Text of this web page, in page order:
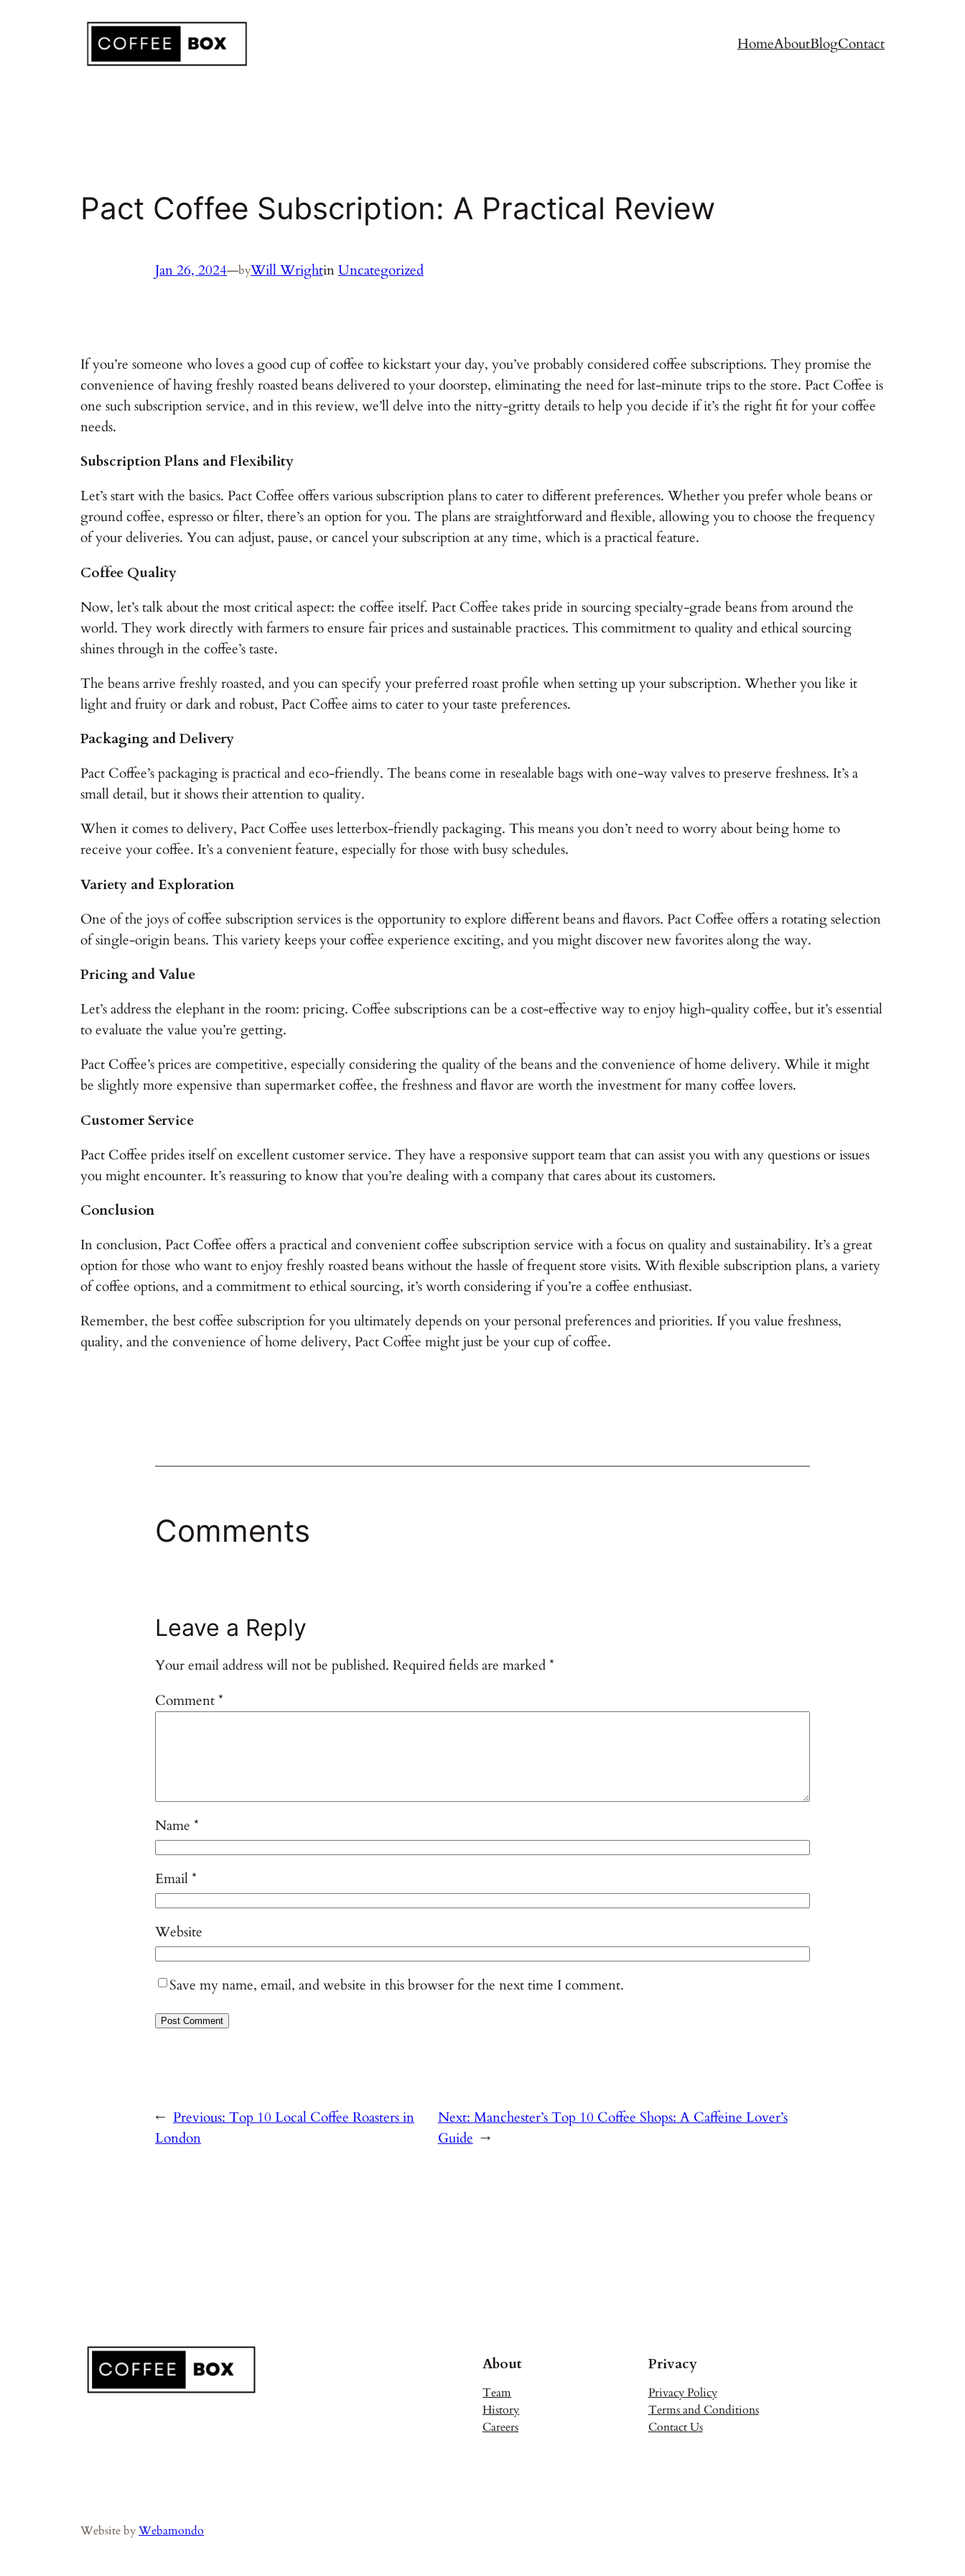
HomeAboutBlogContact
Pact Coffee Subscription: A Practical Review
Jan 26, 2024—byWill WrightinUncategorized
If you’re someone who loves a good cup of coffee to kickstart your day, you’ve probably considered coffee subscriptions. They promise the
convenience of having freshly roasted beans delivered to your doorstep, eliminating the need for last-minute trips to the store. Pact Coffee is
one such subscription service, and in this review, we’ll delve into the nitty-gritty details to help you decide if it’s the right fit for your coffee
needs.
Subscription Plans and Flexibility
Let’s start with the basics. Pact Coffee offers various subscription plans to cater to different preferences. Whether you prefer whole beans or
ground coffee, espresso or filter, there’s an option for you. The plans are straightforward and flexible, allowing you to choose the frequency
of your deliveries. You can adjust, pause, or cancel your subscription at any time, which is a practical feature.
Coffee Quality
Now, let’s talk about the most critical aspect: the coffee itself. Pact Coffee takes pride in sourcing specialty-grade beans from around the
world. They work directly with farmers to ensure fair prices and sustainable practices. This commitment to quality and ethical sourcing
shines through in the coffee’s taste.
The beans arrive freshly roasted, and you can specify your preferred roast profile when setting up your subscription. Whether you like it
light and fruity or dark and robust, Pact Coffee aims to cater to your taste preferences.
Packaging and Delivery
Pact Coffee’s packaging is practical and eco-friendly. The beans come in resealable bags with one-way valves to preserve freshness. It’s a
small detail, but it shows their attention to quality.
When it comes to delivery, Pact Coffee uses letterbox-friendly packaging. This means you don’t need to worry about being home to
receive your coffee. It’s a convenient feature, especially for those with busy schedules.
Variety and Exploration
One of the joys of coffee subscription services is the opportunity to explore different beans and flavors. Pact Coffee offers a rotating selection
of single-origin beans. This variety keeps your coffee experience exciting, and you might discover new favorites along the way.
Pricing and Value
Let’s address the elephant in the room: pricing. Coffee subscriptions can be a cost-effective way to enjoy high-quality coffee, but it’s essential
to evaluate the value you’re getting.
Pact Coffee’s prices are competitive, especially considering the quality of the beans and the convenience of home delivery. While it might
be slightly more expensive than supermarket coffee, the freshness and flavor are worth the investment for many coffee lovers.
Customer Service
Pact Coffee prides itself on excellent customer service. They have a responsive support team that can assist you with any questions or issues
you might encounter. It’s reassuring to know that you’re dealing with a company that cares about its customers.
Conclusion
In conclusion, Pact Coffee offers a practical and convenient coffee subscription service with a focus on quality and sustainability. It’s a great
option for those who want to enjoy freshly roasted beans without the hassle of frequent store visits. With flexible subscription plans, a variety
of coffee options, and a commitment to ethical sourcing, it’s worth considering if you’re a coffee enthusiast.
Remember, the best coffee subscription for you ultimately depends on your personal preferences and priorities. If you value freshness,
quality, and the convenience of home delivery, Pact Coffee might just be your cup of coffee.
Comments
Leave a Reply
Your email address will not be published. Required fields are marked*
Comment*
Name *
Email*
Website
Save my name, email, and website in this browser for the next time I comment.
← Previous: Top 10 Local Coffee Roasters in
London
Next: Manchester’s Top 10 Coffee Shops: A Caffeine Lover’s
Guide →
About
Team
History
Careers
Privacy
Privacy Policy
Terms and Conditions
Contact Us
Website byWebamondo